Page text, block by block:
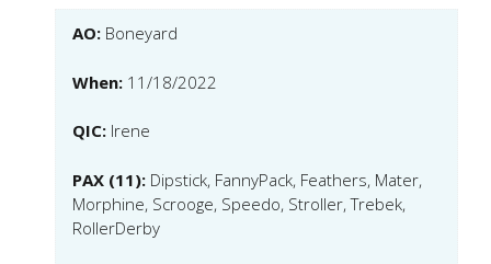
AO: Boneyard
When: 11/18/2022
QIC: Irene
PAX (11): Dipstick, FannyPack, Feathers, Mater,
Morphine, Scrooge, Speedo, Stroller, Trebek,
RollerDerby